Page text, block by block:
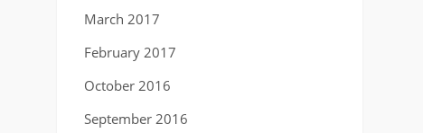
March 2017
February 2017
October 2016
September 2016